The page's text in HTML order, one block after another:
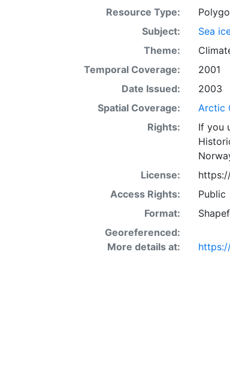
this
dates
Resource Type:
Subject:
Sea
Theme:
Temporal Coverage:
2001
Date Issued:
2003
Spatial Coverage:
Arctic
Rights:
If you
License:
Access Rights:
Public
Format:
Georeferenced:
More details at: